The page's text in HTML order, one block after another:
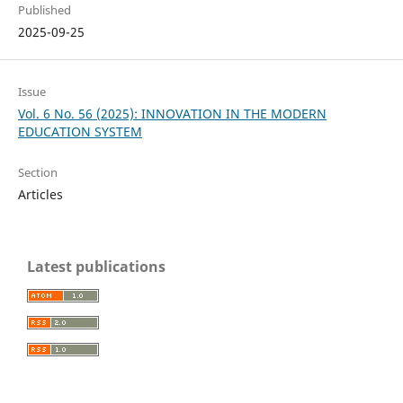
Published
2025-09-25
Issue
Vol. 6 No. 56 (2025): INNOVATION IN THE MODERN
EDUCATION SYSTEM
Section
Articles
Latest publications